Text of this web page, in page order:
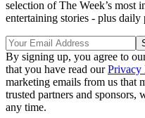
selection of The Week’s most
entertaining stories - plus daily
By signing up, you agree to
that you have read ourPrivacy
marketing emails from us that
trusted partners and sponsors,
any time.